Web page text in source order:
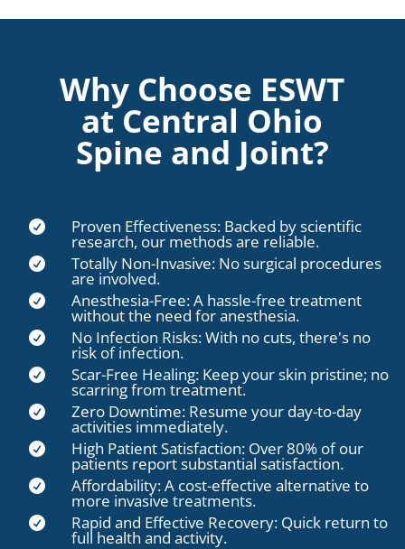
Why Choose ESWT
at Central Ohio
Spine and Joint?
 Proven Effectiveness: Backed by scientific
research, our methods are reliable.
 Totally Non-Invasive: No surgical procedures
are involved.
 Anesthesia-Free: A hassle-free treatment
without the need for anesthesia.
 No Infection Risks: With no cuts, there's no
risk of infection.
 Scar-Free Healing: Keep your skin pristine; no
scarring from treatment.
 Zero Downtime: Resume your day-to-day
activities immediately.
 High Patient Satisfaction: Over 80% of our
patients report substantial satisfaction.
 Affordability: A cost-effective alternative to
more invasive treatments.
 Rapid and Effective Recovery: Quick return to
full health and activity.